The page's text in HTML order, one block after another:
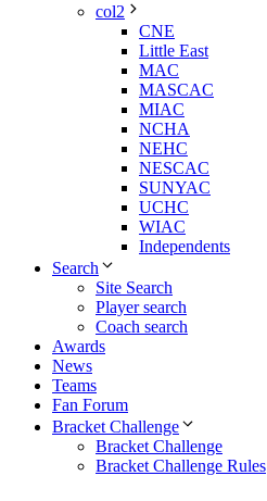
col2
CNE
Little East
MAC
MASCAC
MIAC
NCHA
NEHC
NESCAC
SUNYAC
UCHC
WIAC
Independents
Search
Site Search
Player search
Coach search
Awards
News
Teams
Fan Forum
Bracket Challenge
Bracket Challenge
Bracket Challenge Rules